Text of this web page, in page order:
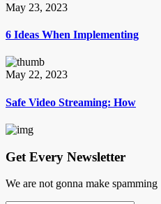
May 23, 2023
6 Ideas When Implementing
May 22, 2023
Safe Video Streaming: How
Get Every Newsletter
We are not gonna make spamming